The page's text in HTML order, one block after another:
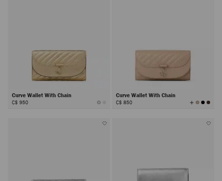
Curve Wallet With Chain
C$ 950
Curve Wallet With Chain
C$ 850 View
All